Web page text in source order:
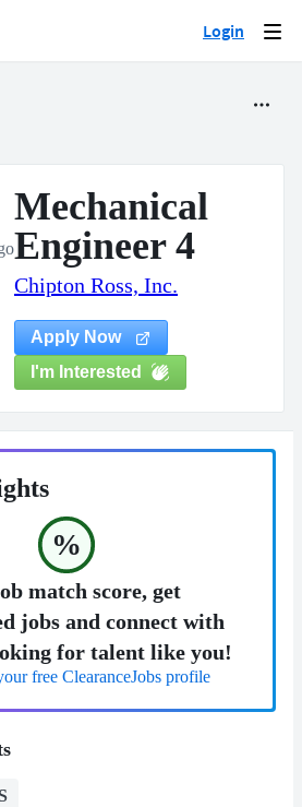
Login
Mechanical
Engineer 4
Chipton Ross, Inc.
Apply Now
I'm Interested
%
match score, get
jobs and connect with
for talent like you!
free ClearanceJobs profile